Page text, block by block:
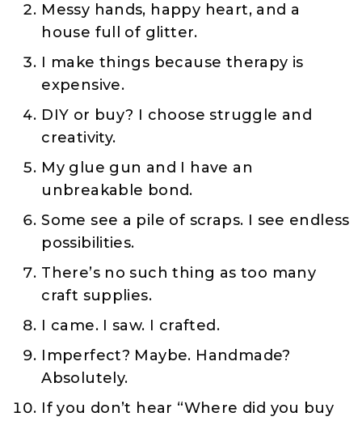
Messy hands, happy heart, and a
house full of glitter.
I make things because therapy is
expensive.
DIY or buy? I choose struggle and
creativity.
My glue gun and I have an
unbreakable bond.
Some see a pile of scraps. I see endless
possibilities.
There’s no such thing as too many
craft supplies.
I came. I saw. I crafted.
Imperfect? Maybe. Handmade?
Absolutely.
If you don’t hear “Where did you buy